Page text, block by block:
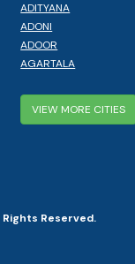
ADITYANA
ADONI
ADOOR
AGARTALA
VIEW MORE CITIES
Reserved.